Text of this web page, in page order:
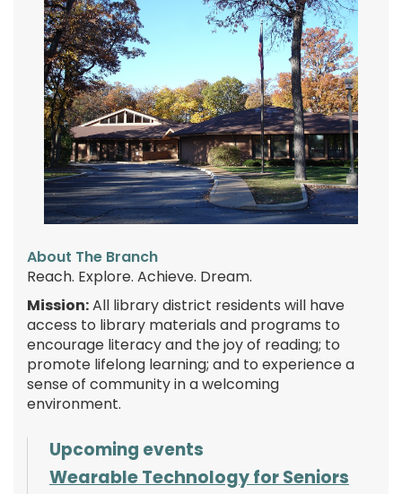
About The Branch
Reach. Explore. Achieve. Dream.
Mission:All library district residents will have
access to library materials and programs to
encourage literacy and the joy of reading; to
promote lifelong learning; and to experience a
sense of community in a welcoming
environment.
Upcoming events
Wearable Technology for Seniors